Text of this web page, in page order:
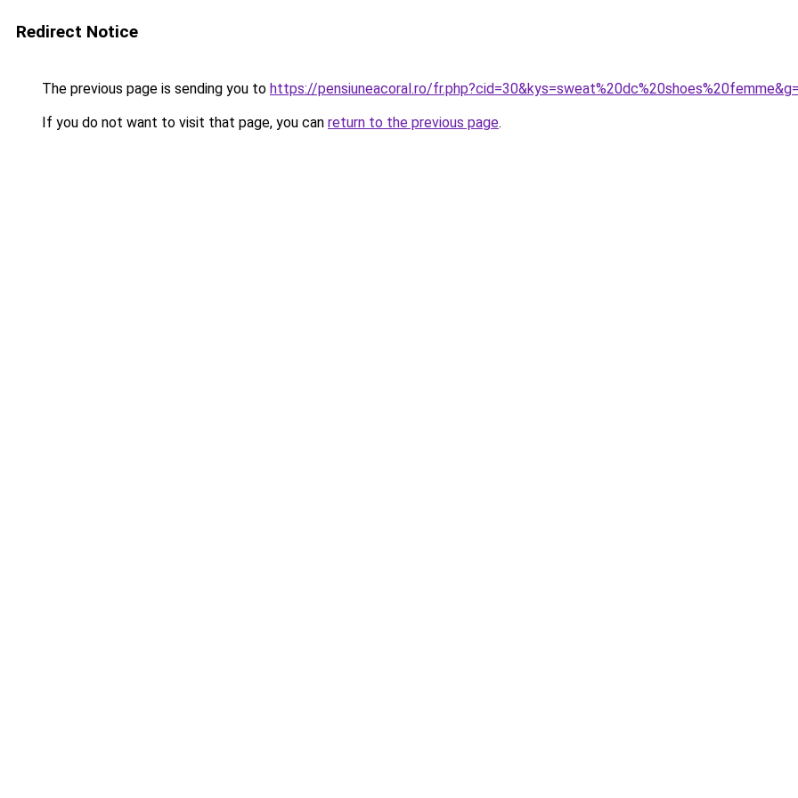
Redirect Notice
The previous page is sending you to https://pensiuneacoral.ro/
If you do not want to visit that page, you can return to the previous page.